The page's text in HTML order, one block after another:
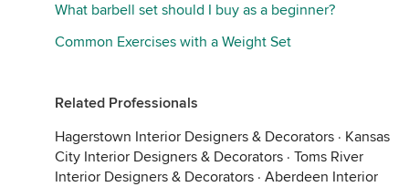
What barbell set should I buy as a beginner?
Common Exercises with a Weight Set
Related Professionals
Hagerstown Interior Designers & Decorators · Kansas
City Interior Designers & Decorators · Toms River
Interior Designers & Decorators · Aberdeen Interior